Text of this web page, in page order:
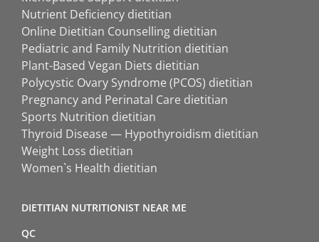
Nutrient Deficiency dietitian
Online Dietitian Counselling dietitian
Pediatric and Family Nutrition dietitian
Plant-Based Vegan Diets dietitian
Polycystic Ovary Syndrome (PCOS) dietitian
Pregnancy and Perinatal Care dietitian
Sports Nutrition dietitian
Thyroid Disease — Hypothyroidism dietitian
Weight Loss dietitian
Women`s Health dietitian
DIETITIAN NUTRITIONIST NEAR ME
QC